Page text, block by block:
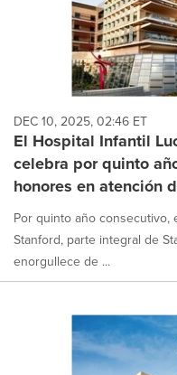
DEC 10, 2025, 02:46 ET
El Hospital Infantil
celebra por quinto
honores en atención
Por quinto año consecutivo,
Stanford, parte integral de
enorgullece de ...